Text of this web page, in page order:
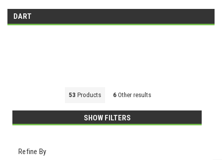
DART
53 Products 6Other results
SHOW FILTERS
Refine By